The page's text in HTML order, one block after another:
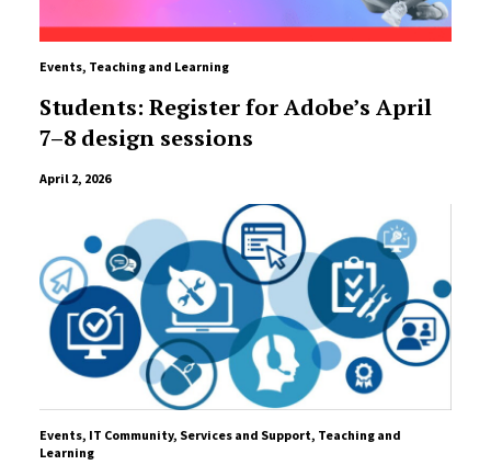
Events, Teaching and Learning
Students: Register for Adobe’s April
7–8 design sessions
April 2, 2026
Events, IT Community, Services and Support, Teaching and
Learning